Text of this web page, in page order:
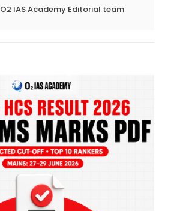
O2 IAS Academy Editorial team